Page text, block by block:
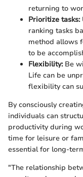
returning to
Prioritize tasks:
ranking tasks
method allows
to be
Flexibility:Be
Life can be
flexibility can
By consciously
individuals can
productivity during
time for leisure or
essential for long-
"The relationship